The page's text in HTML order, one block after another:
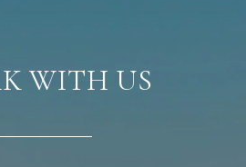
WITH US